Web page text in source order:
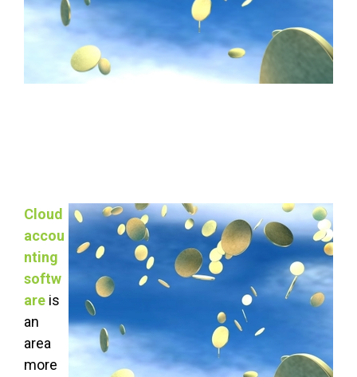
Cloud
accou
nting
softw
are is
an
area
more